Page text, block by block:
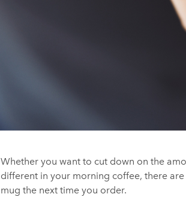
Whether you want to cut down on the
different in your morning coffee, there are
mug the next time you order.